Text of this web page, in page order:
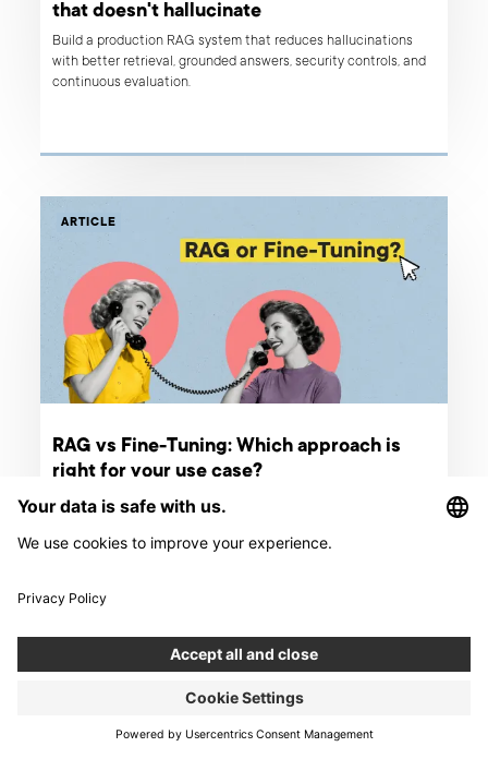
that doesn't hallucinate
Build a production RAG system that reduces hallucinations
with better retrieval, grounded answers, security controls, and
continuous evaluation.
ARTICLE
RAG vs Fine-Tuning: Which approach is
right for your use case?
RAG retrieves knowledge, fine-tuning shapes behavior. Learn
use case in 2026.